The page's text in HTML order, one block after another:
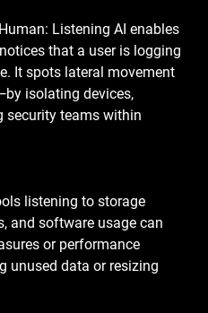
Listening AI enables
that a user is logging
It spots lateral movement
isolating devices,
security teams within
listening to storage
and software usage can
or performance
unused data or resizing